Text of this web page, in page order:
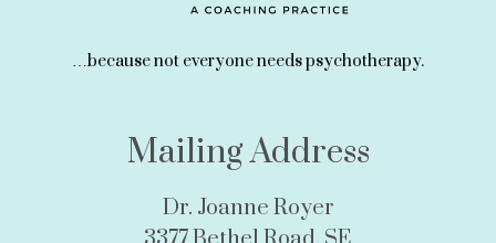
…because not everyone needs psychotherapy.
Mailing Address
Dr. Joanne Royer